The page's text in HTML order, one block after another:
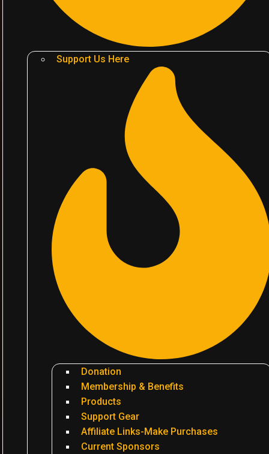
Support Us Here
Donation
Membership & Benefits
Products
Support Gear
Affiliate Links-Make Purchases
Current Sponsors